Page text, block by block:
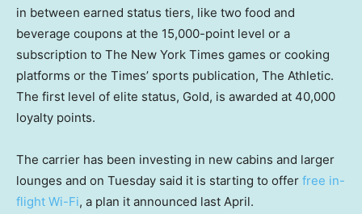
in between earned status tiers, like two food and
beverage coupons at the 15,000-point level or a
subscription to The New York Times games or cooking
platforms or the Times’ sports publication, The Athletic.
The first level of elite status, Gold, is awarded at 40,000
loyalty points.
The carrier has been investing in new cabins and larger
lounges and on Tuesday said it is starting to offer free in-
flight Wi-Fi, a plan it announced last April.